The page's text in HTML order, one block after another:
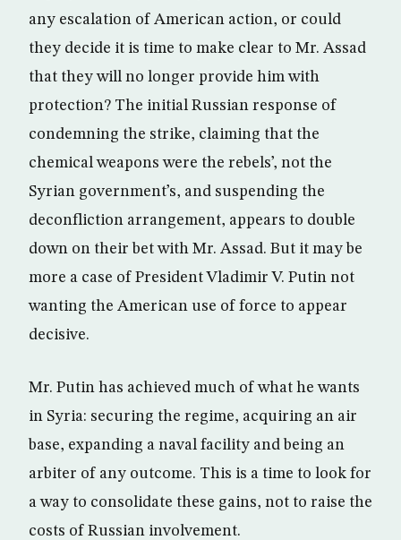
any escalation of American action, or could
they decide it is time to make clear to Mr. Assad
that they will no longer provide him with
protection? The initial Russian response of
condemning the strike, claiming that the
chemical weapons were the rebels’, not the
Syrian government’s, and suspending the
deconfliction arrangement, appears to double
down on their bet with Mr. Assad. But it may be
more a case of President Vladimir V. Putin not
wanting the American use of force to appear
decisive.
Mr. Putin has achieved much of what he wants
in Syria: securing the regime, acquiring an air
base, expanding a naval facility and being an
arbiter of any outcome. This is a time to look for
a way to consolidate these gains, not to raise the
costs of Russian involvement.